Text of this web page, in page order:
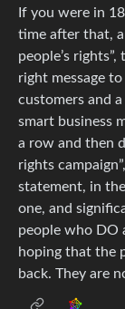
If you were in
time after that,
people’s
right message
customers and
smart business
a row and then
rights
statement, in
one, and
people who DO
hoping that the
back. They are